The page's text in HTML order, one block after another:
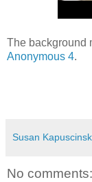
The background
Anonymous 4.
Susan
No comments: